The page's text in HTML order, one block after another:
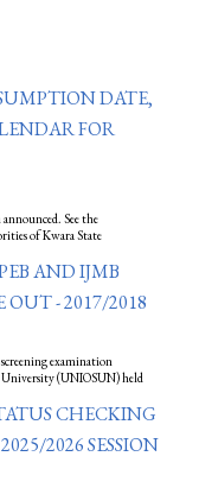
DATE,
FOR
See the
of Kwara State
AND IJMB
OUT - 2017/2018
examination
University (UNIOSUN) held
CHECKING
2026 SESSION